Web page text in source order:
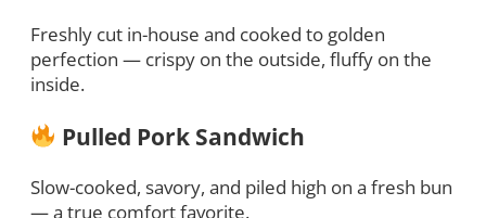
Freshly cut in-house and cooked to golden
perfection — crispy on the outside, fluffy on the
inside.
Pulled Pork Sandwich
Slow-cooked, savory, and piled high on a fresh bun
— a true comfort favorite.